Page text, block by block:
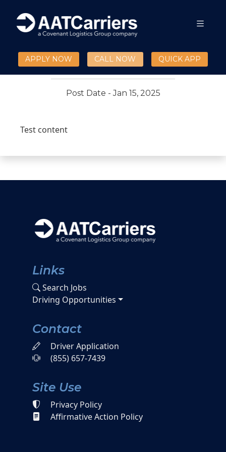
APPLY NOW CALL NOW QUICK APP
Test validation blogs
01/15/25 17:25:14
Post Date - Jan 15, 2025
Test content
Links
Search Jobs
Driving Opportunities
Contact
Driver Application
(855) 657-7439
Site Use
Privacy Policy
Affirmative Action Policy